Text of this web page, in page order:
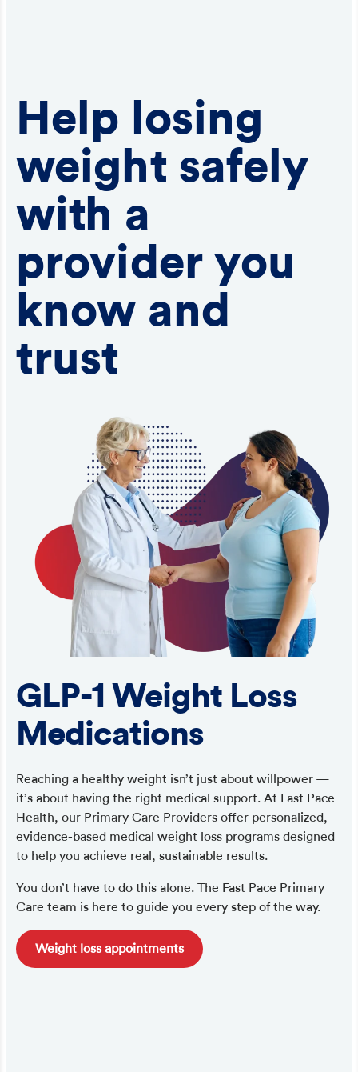
Help losing
weight safely
with a
provider you
know and
trust
GLP-1 Weight Loss
Medications
Reaching a healthy weight isn’t just about willpower —
it’s about having the right medical support. At Fast Pace
Health, our Primary Care Providers offer personalized,
evidence-based medical weight loss programs designed
to help you achieve real, sustainable results.
You don’t have to do this alone. The Fast Pace Primary
Care team is here to guide you every step of the way.
Weight loss appointments